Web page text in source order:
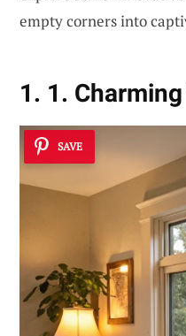
empty corners into
1. 1.
SAVE